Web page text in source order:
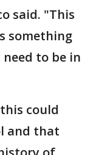
said. "This
something
to be in
could
and that